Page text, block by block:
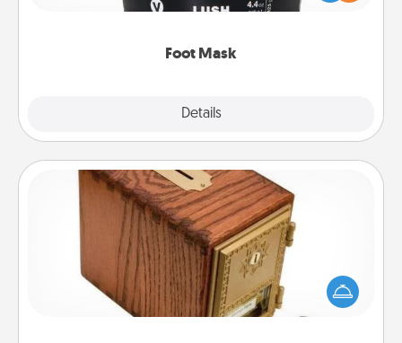
Foot Mask
Details
commit to apply it whenever the time is right.
Honey-Do Bank
Acts of Service got you stumped? Designate a
"Honey-Do" Bank in your home and ask your
spouse to add suggestions. Every so often, choose